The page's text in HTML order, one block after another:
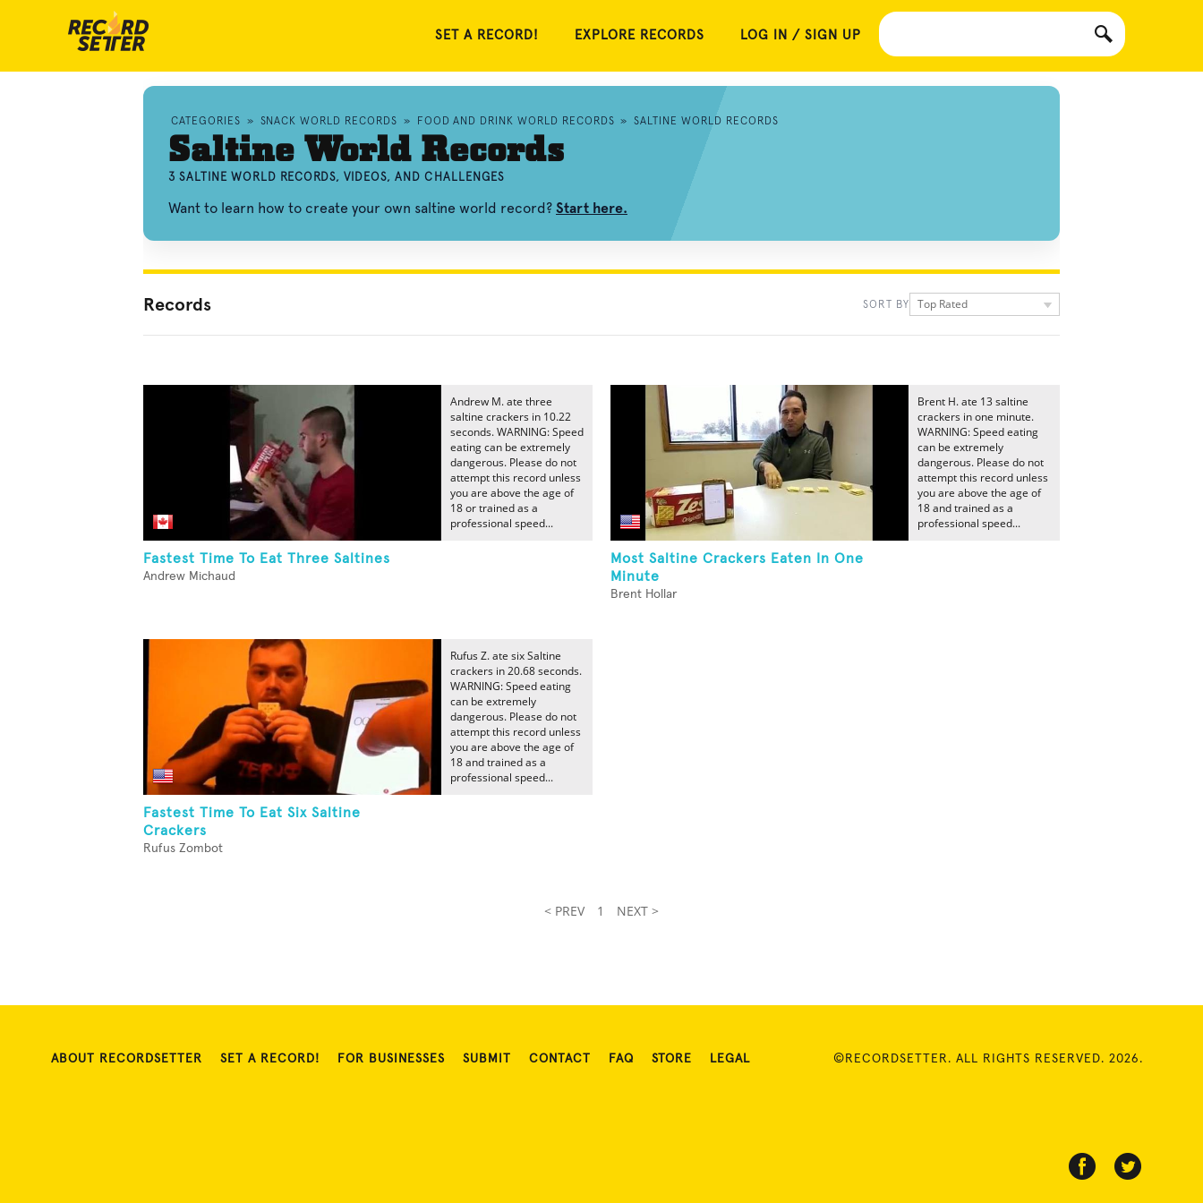
SET A RECORD! EXPLORE RECORDS LOG IN / SIGN UP
CATEGORIES » SNACK WORLD RECORDS » FOOD AND DRINK WORLD RECORDS » SALTINE WORLD RECORDS
Saltine World Records
3 SALTINE WORLD RECORDS, VIDEOS, AND CHALLENGES
Want to learn how to create your own saltine world record? Start here.
Records SORT BY Top Rated
Fastest Time To Eat Three Saltines
Andrew Michaud
Andrew M. ate three
saltine crackers in 10.22
seconds. WARNING: Speed
eating can be extremely
dangerous. Please do not
attempt this record unless
you are above the age of
18 or trained as a
professional speed...
Most Saltine Crackers Eaten In One
Minute
Brent Hollar
Brent H. ate 13 saltine
crackers in one minute.
WARNING: Speed eating
can be extremely
dangerous. Please do not
attempt this record unless
you are above the age of
18 and trained as a
professional speed...
Fastest Time To Eat Six Saltine
Crackers
Rufus Zombot
Rufus Z. ate six Saltine
crackers in 20.68 seconds.
WARNING: Speed eating
can be extremely
dangerous. Please do not
attempt this record unless
you are above the age of
18 and trained as a
professional speed...
< PREV 1 NEXT >
ABOUT RECORDSETTER SET A RECORD! FOR BUSINESSES SUBMIT CONTACT FAQ STORE LEGAL ©RECORDSETTER. ALL RIGHTS RESERVED. 2026.